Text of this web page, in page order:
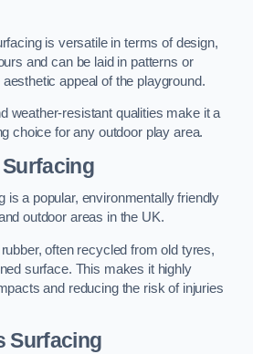
is versatile in terms of design,
and can be laid in patterns or
appeal of the playground.
weather-resistant qualities make it a
choice for any outdoor play area.
is a popular, environmentally friendly
outdoor areas in the UK.
often recycled from old tyres,
surface. This makes it highly
and reducing the risk of injuries
Surfacing